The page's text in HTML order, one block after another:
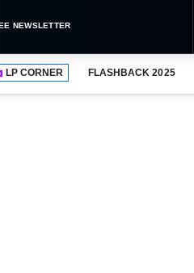
NEWSLETTER
LP CORNER FLASHBACK 2025